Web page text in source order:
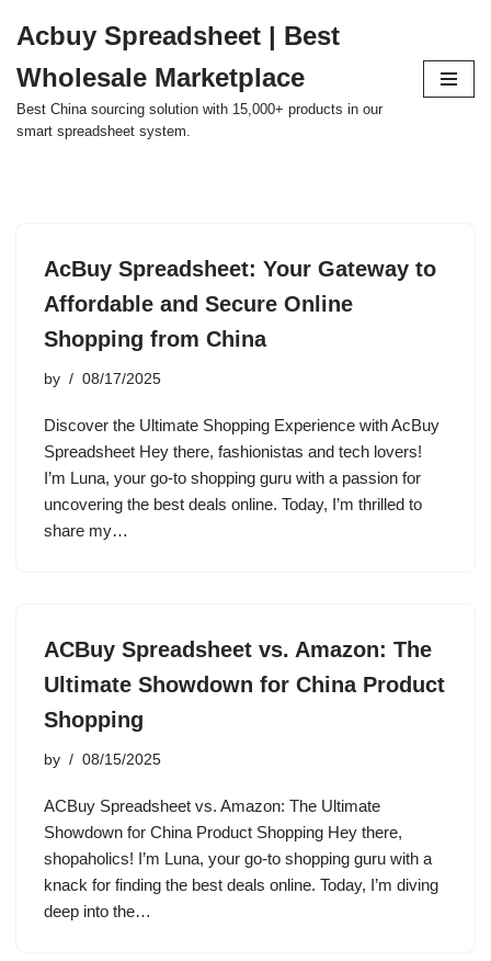
to
content
Acbuy Spreadsheet | Best
Wholesale Marketplace
Best China sourcing solution with 15,000+ products in our
smart spreadsheet system.
AcBuy Spreadsheet: Your Gateway to
Affordable and Secure Online
Shopping from China
by 08/17/2025
Discover the Ultimate Shopping Experience with AcBuy
Spreadsheet Hey there, fashionistas and tech lovers!
I’m Luna, your go-to shopping guru with a passion for
uncovering the best deals online. Today, I’m thrilled to
share my…
ACBuy Spreadsheet vs. Amazon: The
Ultimate Showdown for China Product
Shopping
by 08/15/2025
ACBuy Spreadsheet vs. Amazon: The Ultimate
Showdown for China Product Shopping Hey there,
shopaholics! I’m Luna, your go-to shopping guru with a
knack for finding the best deals online. Today, I’m diving
deep into the…